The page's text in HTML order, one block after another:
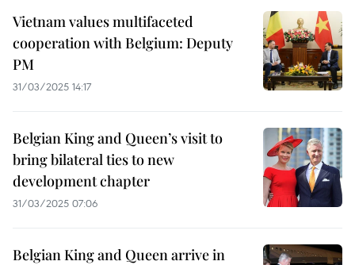
Vietnam values multifaceted
cooperation with Belgium: Deputy
PM
31/03/2025 14:17
Belgian King and Queen’s visit to
bring bilateral ties to new
development chapter
31/03/2025 07:06
Belgian King and Queen arrive in